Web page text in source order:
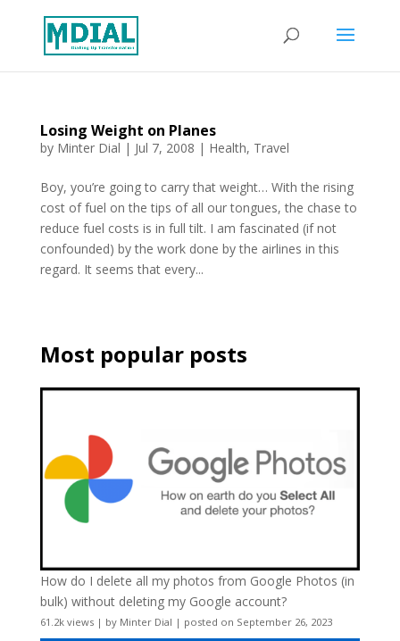
Losing Weight on Planes
by Minter Dial | Jul 7, 2008 | Health, Travel
Boy, you’re going to carry that weight… With the rising
cost of fuel on the tips of all our tongues, the chase to
reduce fuel costs is in full tilt. I am fascinated (if not
confounded) by the work done by the airlines in this
regard. It seems that every...
Most popular posts
How do I delete all my photos from Google Photos (in
bulk) without deleting my Google account?
61.2k views| by Minter Dial | posted on September 26, 2023